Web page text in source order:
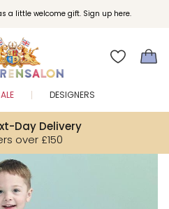
a little welcome gift. Sign up here.
unlock exclusive treats as you shop.
Day Delivery
over £150
DESIGNERS